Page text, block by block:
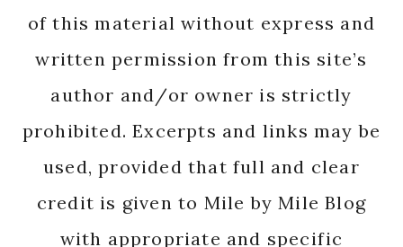
of this material without express and
written permission from this site’s
author and/or owner is strictly
prohibited. Excerpts and links may be
used, provided that full and clear
credit is given to Mile by Mile Blog
with appropriate and specific